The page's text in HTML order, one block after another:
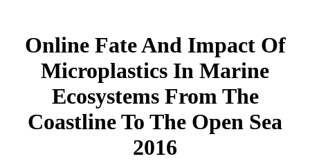
Online Fate And Impact Of
Microplastics In Marine
Ecosystems From The
Coastline To The Open Sea
2016